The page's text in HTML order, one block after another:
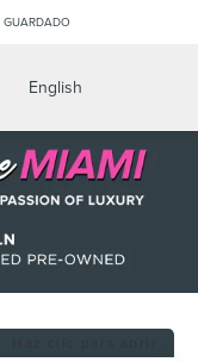
GUARDADO
English